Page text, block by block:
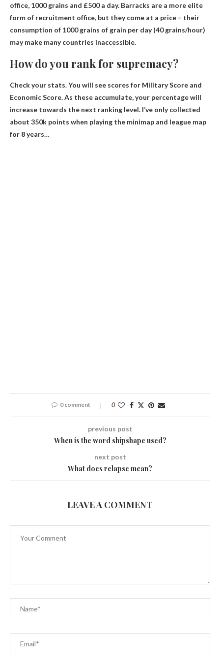
office, 1000 grains and £500 a day. Barracks are a more elite
form of recruitment office, but they come at a price – their
consumption of 1000 grains of grain per day (40 grains/hour)
may make many countries inaccessible.
How do you rank for supremacy?
Check your stats. You will see scores for Military Score and
Economic Score. As these accumulate, your percentage will
increase towards the next ranking level. I’ve only collected
about 350k points when playing the minimap and league map
for 8 years…
0 comment 0
previous post
When is the word shipshape used?
next post
What does relapse mean?
LEAVE A COMMENT